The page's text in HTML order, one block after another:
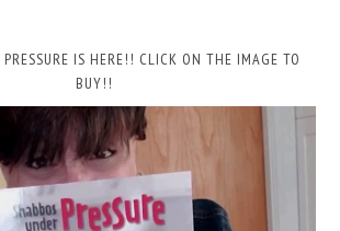
IS HERE!! CLICK ON THE IMAGE TO
BUY!!